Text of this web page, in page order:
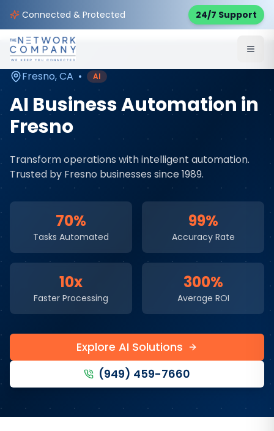
Connected & Protected 24/7 Support
Home AI & Automation Services
Service Areas
Fresno,CA • AI
AI Business Automation in
Fresno
Transform operations with intelligent automation.
Trusted by Fresno businesses since 1989.
70%
Tasks Automated
99%
Accuracy Rate
10x
Faster Processing
300%
Average ROI
Explore AI Solutions
(949) 459-7660